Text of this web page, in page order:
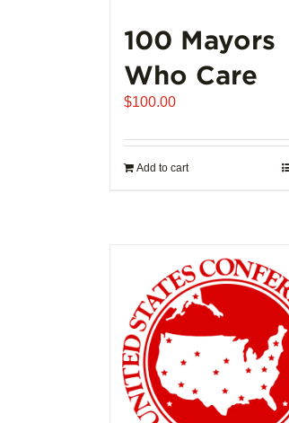
100 Mayors
Who Care
$100.00
Add to cart